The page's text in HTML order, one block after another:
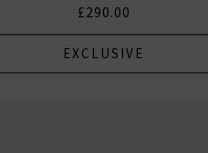
£290.00
EXCLUSIVE